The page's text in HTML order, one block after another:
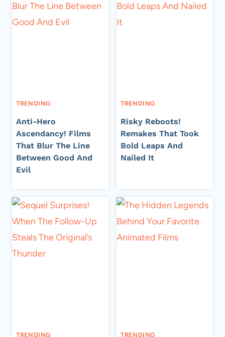
TRENDING
Anti-Hero
Ascendancy! Films
That Blur The Line
Between Good And
Evil
TRENDING
Risky Reboots!
Remakes That Took
Bold Leaps And
Nailed It
TRENDING TRENDING